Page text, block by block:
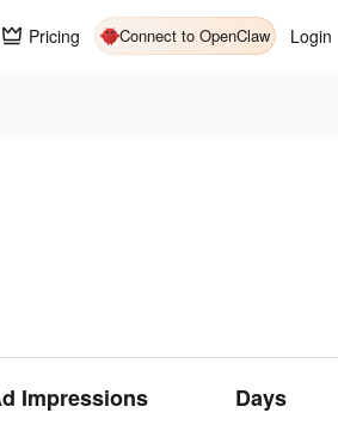
Pricing Connect to OpenClaw Login
Impressions Days